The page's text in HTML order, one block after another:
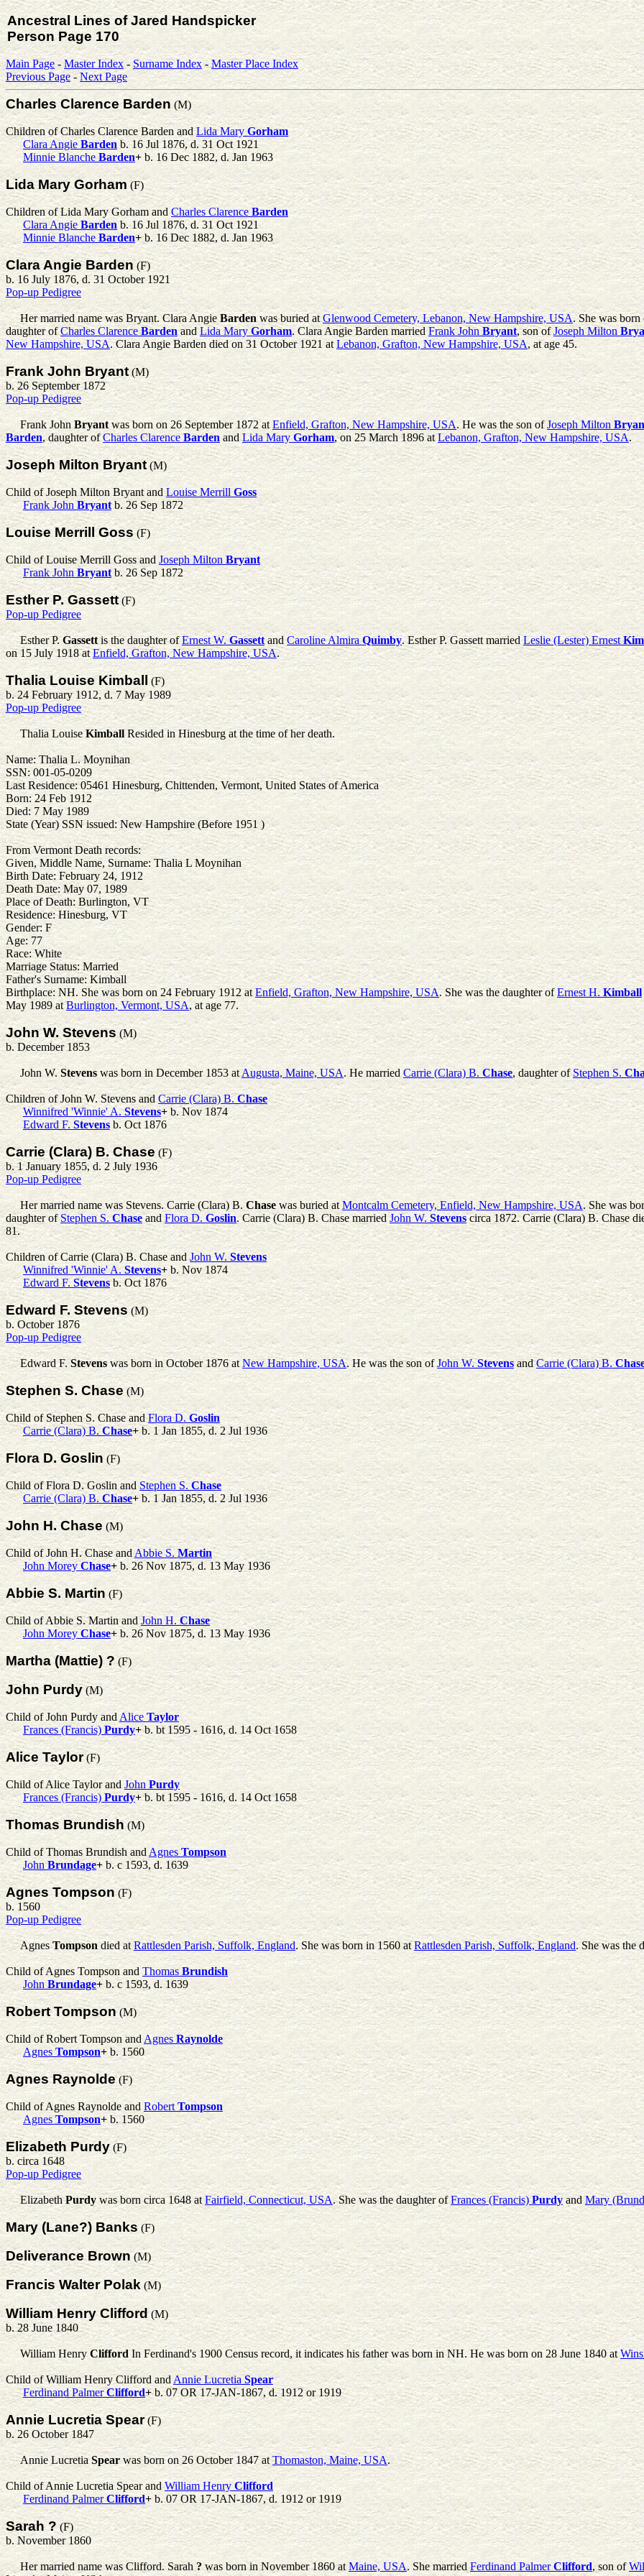
Ancestral Lines of Jared Handspicker
Person Page 170
Main Page -Master Index -Surname Index-Master Place Index
Previous Page-Next Page
Charles Clarence Barden (M)
Children of Charles Clarence Barden andLida Mary Gorham
Clara Angie Bardenb. 16 Jul 1876, d. 31 Oct 1921
Minnie Blanche Barden+ b. 16 Dec 1882, d. Jan 1963
Lida Mary Gorham(F)
Children of Lida Mary Gorham andCharles Clarence Barden
Clara Angie Bardenb. 16 Jul 1876, d. 31 Oct 1921
Minnie Blanche Barden+b. 16 Dec 1882, d. Jan 1963
Clara Angie Barden(F)
b. 16 July 1876, d. 31 October 1921
Pop-up Pedigree
Her married name was Bryant.Clara Angie Bardenwas buried atGlenwood Cemetery, Lebanon, New Hampshire, USA. She was
daughter ofCharles Clarence BardenandLida Mary Gorham. Clara Angie Barden marriedFrank John Bryant, son ofJoseph Milton
New Hampshire, USA. Clara Angie Barden died on 31 October 1921 atLebanon, Grafton, New Hampshire, USA, at age 45.
Frank John Bryant(M)
b. 26 September 1872
Pop-up Pedigree
Frank John Bryant was born on 26 September 1872 atEnfield, Grafton, New Hampshire, USA. He was the son ofJoseph Milton
Barden, daughter ofCharles Clarence BardenandLida Mary Gorham, on 25 March 1896 atLebanon, Grafton, New Hampshire, USA.
Joseph Milton Bryant(M)
Child of Joseph Milton Bryant andLouise Merrill Goss
Frank John Bryantb. 26 Sep 1872
Louise Merrill Goss(F)
Child of Louise Merrill Goss and Joseph Milton Bryant
Frank John Bryantb. 26 Sep 1872
Esther P. Gassett(F)
Pop-up Pedigree
Esther P. Gassettis the daughter ofErnest W. GassettandCaroline Almira Quimby. Esther P. Gassett marriedLeslie (Lester) Ernest
on 15 July 1918 atEnfield, Grafton, New Hampshire, USA.
Thalia Louise Kimball
(F)
b. 24 February 1912, d. 7 May 1989
Pop-up Pedigree
Thalia Louise KimballResided in Hinesburg at the time of her death.
Name: Thalia L. Moynihan
SSN: 001-05-0209
Last Residence: 05461 Hinesburg, Chittenden, Vermont, United States of America
Born: 24 Feb 1912
Died: 7 May 1989
State (Year) SSN issued: New Hampshire (Before 1951 )
From Vermont Death records:
Given, Middle Name, Surname: Thalia L Moynihan
Birth Date: February 24, 1912
Death Date: May 07, 1989
Place of Death: Burlington, VT
Residence: Hinesburg, VT
Gender: F
Age: 77
Race: White
Marriage Status: Married
Father's Surname: Kimball
Birthplace: NH. She was born on 24 February 1912 atEnfield, Grafton, New Hampshire, USA. She was the daughter ofErnest H. Kimball
May 1989 atBurlington, Vermont, USA, at age 77.
John W. Stevens(M)
b. December 1853
John W. Stevens was born in December 1853 atAugusta, Maine, USA. He married Carrie (Clara) B. Chase, daughter ofStephen S.
Children of John W. Stevens andCarrie (Clara) B. Chase
Winnifred 'Winnie' A. Stevens+b. Nov 1874
Edward F. Stevensb. Oct 1876
Carrie (Clara) B. Chase(F)
b. 1 January 1855, d. 2 July 1936
Pop-up Pedigree
Her married name was Stevens. Carrie (Clara) B. Chase was buried at Montcalm Cemetery, Enfield, New Hampshire, USA. She was
daughter ofStephen S. ChaseandFlora D. Goslin. Carrie (Clara) B. Chase marriedJohn W. Stevenscirca 1872. Carrie (Clara) B. Chase
81.
Children of Carrie (Clara) B. Chase andJohn W. Stevens
Winnifred 'Winnie' A. Stevens+ b. Nov 1874
Edward F. Stevensb. Oct 1876
Edward F. Stevens(M)
b. October 1876
Pop-up Pedigree
Edward F. Stevenswas born in October 1876 atNew Hampshire, USA. He was the son ofJohn W. StevensandCarrie (Clara) B.
Stephen S. Chase(M)
Child of Stephen S. Chase andFlora D. Goslin
Carrie (Clara) B. Chase+b. 1 Jan 1855, d. 2 Jul 1936
Flora D. Goslin (F)
Child of Flora D. Goslin andStephen S. Chase
Carrie (Clara) B. Chase+b. 1 Jan 1855, d. 2 Jul 1936
John H. Chase (M)
Child of John H. Chase andAbbie S. Martin
John Morey Chase+b. 26 Nov 1875, d. 13 May 1936
Abbie S. Martin (F)
Child of Abbie S. Martin andJohn H. Chase
John Morey Chase+b. 26 Nov 1875, d. 13 May 1936
Martha (Mattie) ?(F)
John Purdy(M)
Child of John Purdy and Alice Taylor
Frances (Francis) Purdy+b. bt 1595 - 1616, d. 14 Oct 1658
Alice Taylor(F)
Child of Alice Taylor andJohn Purdy
Frances (Francis) Purdy+b. bt 1595 - 1616, d. 14 Oct 1658
Thomas Brundish(M)
Child of Thomas Brundish and Agnes Tompson
John Brundage+b. c 1593, d. 1639
Agnes Tompson(F)
b. 1560
Pop-up Pedigree
Agnes Tompsondied atRattlesden Parish, Suffolk, England. She was born in 1560 atRattlesden Parish, Suffolk, England. She was the
Child of Agnes Tompson and Thomas Brundish
John Brundage+b. c 1593, d. 1639
Robert Tompson(M)
Child of Robert Tompson and Agnes Raynolde
Agnes Tompson+ b. 1560
Agnes Raynolde(F)
Child of Agnes Raynolde andRobert Tompson
Agnes Tompson+ b. 1560
Elizabeth Purdy(F)
b. circa 1648
Pop-up Pedigree
Elizabeth Purdywas born circa 1648 atFairfield, Connecticut, USA. She was the daughter ofFrances (Francis) PurdyandMary
Mary (Lane?) Banks (F)
Deliverance Brown(M)
Francis Walter Polak (M)
William Henry Clifford(M)
b. 28 June 1840
William Henry CliffordIn Ferdinand's 1900 Census record, it indicates his father was born in NH. He was born on 28 June 1840 at
Child of William Henry Clifford andAnnie Lucretia Spear
Ferdinand Palmer Clifford+b. 07 OR 17-JAN-1867, d. 1912 or 1919
Annie Lucretia Spear(F)
b. 26 October 1847
Annie Lucretia Spearwas born on 26 October 1847 atThomaston, Maine, USA.
Child of Annie Lucretia Spear andWilliam Henry Clifford
Ferdinand Palmer Clifford+ b. 07 OR 17-JAN-1867, d. 1912 or 1919
Sarah ?(F)
b. November 1860
Her married name was Clifford. Sarah ?was born in November 1860 at Maine, USA. She marriedFerdinand Palmer Clifford, son of